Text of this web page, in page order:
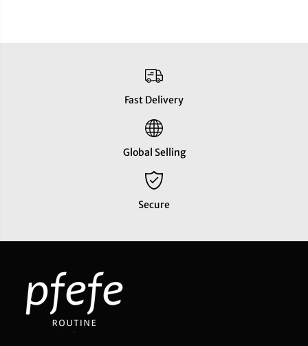
Fast Delivery
Global Selling
Secure